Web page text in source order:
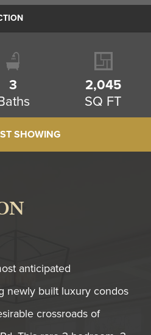
3
2,045
SQ FT
SHOWING
anticipated
newly built luxury condos
crossroads of